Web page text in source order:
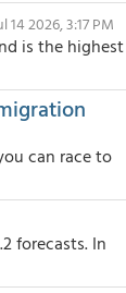
14 2026, 3:17 PM
is the highest
can race to
forecasts. In